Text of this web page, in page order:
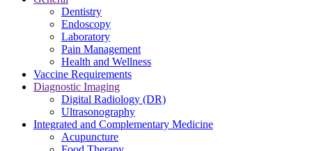
Dentistry
Endoscopy
Laboratory
Pain Management
Health and Wellness
Vaccine Requirements
Diagnostic Imaging
Digital Radiology (DR)
Ultrasonography
Integrated and Complementary Medicine
Acupuncture